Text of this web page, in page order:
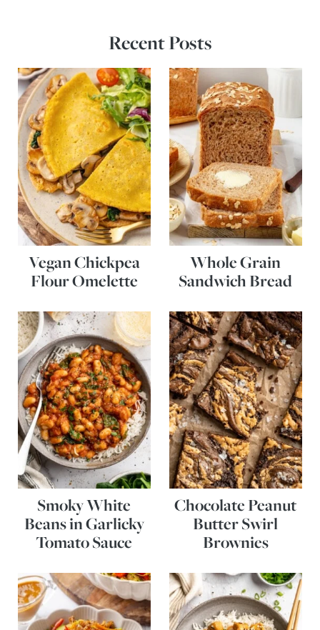
Recent Posts
Vegan Chickpea
Flour Omelette
Whole Grain
Sandwich Bread
Smoky White
Beans in Garlicky
Tomato Sauce
Chocolate Peanut
Butter Swirl
Brownies